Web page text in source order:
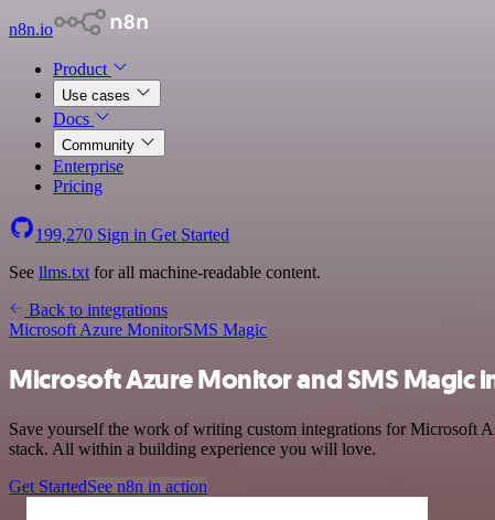
n8n.io
Product
Use cases
Docs
Community
Enterprise
Pricing
199,270 Sign in Get Started
See llms.txt for all machine-readable content.
Back to integrations
Microsoft Azure MonitorSMS Magic
Microsoft Azure Monitor and SMS Magic
Save yourself the work of writing custom integrations for Microsoft
stack. All within a building experience you will love.
Get StartedSee n8n in action